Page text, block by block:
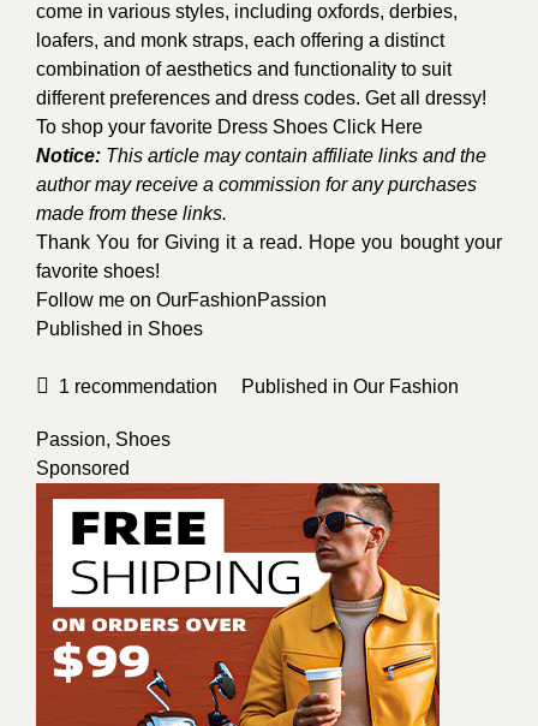
come in various styles, including oxfords, derbies,
loafers, and monk straps, each offering a distinct
combination of aesthetics and functionality to suit
different preferences and dress codes. Get all dressy!
To shop your favorite Dress Shoes Click Here
Notice: This article may contain affiliate links and the
author may receive a commission for any purchases
made from these links.
Thank You for Giving it a read. Hope you bought your
favorite shoes!
Follow me on OurFashionPassion
Published in Shoes
1 recommendation Published in Our Fashion
Passion, Shoes
Sponsored